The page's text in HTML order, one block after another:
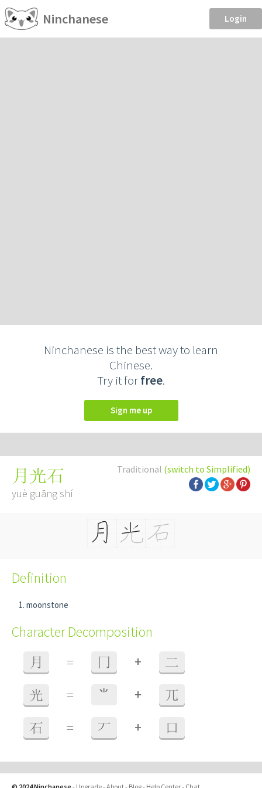
Ninchanese Login
Ninchanese is the best way to learn
Chinese.
Try it forfree.
Sign me up
Traditional (switch to Simplified)
月光石
yuè guāng shí
Definition
moonstone
Character Decomposition
月 = 冂 + 二
光 = ⺌ + 兀
石 = 丆 + 口